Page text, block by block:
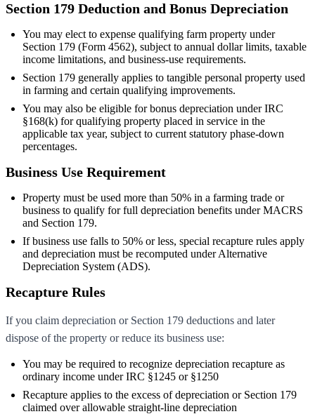
Section 179 Deduction and Bonus Depreciation
You may elect to expense qualifying farm property under
Section 179 (Form 4562), subject to annual dollar limits, taxable
income limitations, and business-use requirements.
Section 179 generally applies to tangible personal property used
in farming and certain qualifying improvements.
You may also be eligible for bonus depreciation under IRC
§168(k) for qualifying property placed in service in the
applicable tax year, subject to current statutory phase-down
percentages.
Business Use Requirement
Property must be used more than 50% in a farming trade or
business to qualify for full depreciation benefits under MACRS
and Section 179.
If business use falls to 50% or less, special recapture rules apply
and depreciation must be recomputed under Alternative
Depreciation System (ADS).
Recapture Rules
If you claim depreciation or Section 179 deductions and later
dispose of the property or reduce its business use:
You may be required to recognize depreciation recapture as
ordinary income under IRC §1245 or §1250
Recapture applies to the excess of depreciation or Section 179
claimed over allowable straight-line depreciation